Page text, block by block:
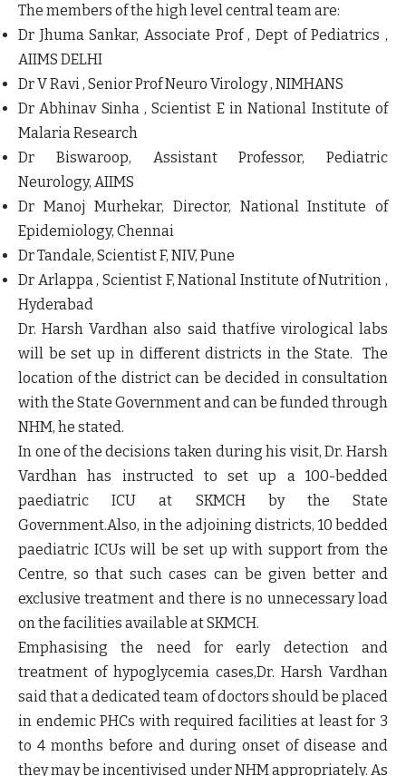
The members of the high level central team are:
Dr Jhuma Sankar, Associate Prof , Dept of Pediatrics ,
AIIMS DELHI
Dr V Ravi , Senior Prof Neuro Virology , NIMHANS
Dr Abhinav Sinha , Scientist E in National Institute of
Malaria Research
Dr Biswaroop, Assistant Professor, Pediatric
Neurology, AIIMS
Dr Manoj Murhekar, Director, National Institute of
Epidemiology, Chennai
Dr Tandale, Scientist F, NIV, Pune
Dr Arlappa , Scientist F, National Institute of Nutrition ,
Hyderabad
Dr. Harsh Vardhan also said thatfive virological labs
will be set up in different districts in the State. The
location of the district can be decided in consultation
with the State Government and can be funded through
NHM, he stated.
In one of the decisions taken during his visit, Dr. Harsh
Vardhan has instructed to set up a 100-bedded
paediatric ICU at SKMCH by the State
Government.Also, in the adjoining districts, 10 bedded
paediatric ICUs will be set up with support from the
Centre, so that such cases can be given better and
exclusive treatment and there is no unnecessary load
on the facilities available at SKMCH.
Emphasising the need for early detection and
treatment of hypoglycemia cases,Dr. Harsh Vardhan
said that a dedicated team of doctors should be placed
in endemic PHCs with required facilities at least for 3
to 4 months before and during onset of disease and
they may be incentivised under NHM appropriately. As